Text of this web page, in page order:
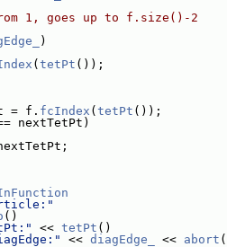
1, goes up to f.size()-2
)
( tetPt ());
= f. fcIndex ( tetPt ());
nextTetPt)
()
<< tetPt ()
<< diagEdge_ << abort (